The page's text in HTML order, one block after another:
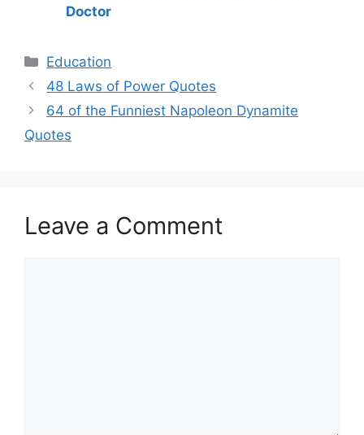
Doctor
Categories
Education
48 Laws of Power Quotes
64 of the Funniest Napoleon Dynamite
Quotes
Leave a Comment